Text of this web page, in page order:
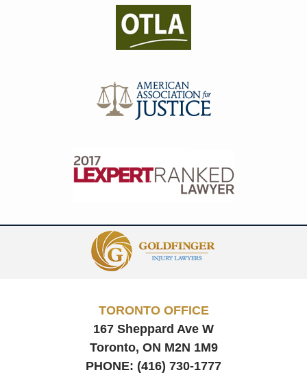
Information
TORONTO OFFICE
167 Sheppard Ave W
Toronto, ON M2N 1M9
PHONE: (416) 730-1777